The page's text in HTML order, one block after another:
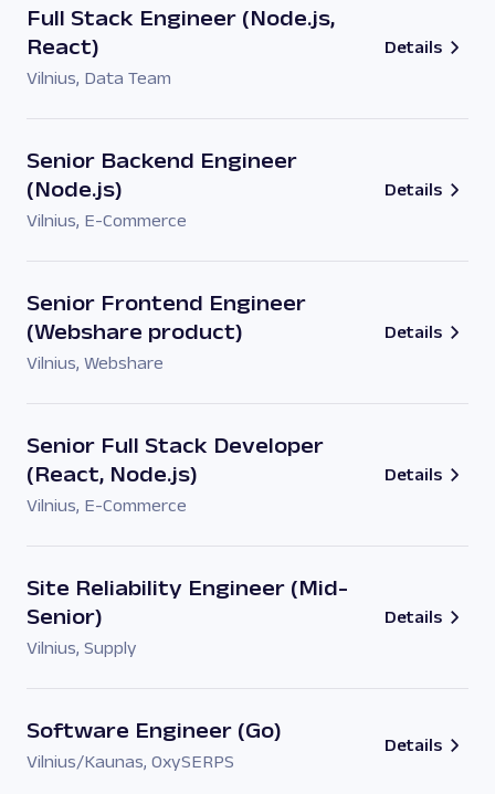
Full Stack Engineer (Node.js,
React)
Vilnius, Data Team
Details
Senior Backend Engineer
(Node.js)
Vilnius, E-Commerce
Details
Senior Frontend Engineer
(Webshare product)
Vilnius, Webshare
Details
Senior Full Stack Developer
(React, Node.js)
Vilnius, E-Commerce
Details
Site Reliability Engineer (Mid-
Senior)
Vilnius, Supply
Details
Software Engineer (Go)
Vilnius/Kaunas, OxySERPS
Details